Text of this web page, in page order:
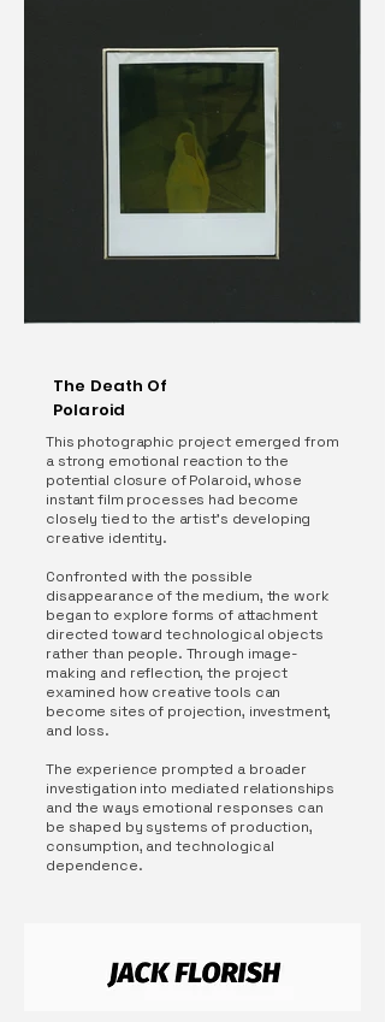
The Death Of
Polaroid
This photographic project emerged from
a strong emotional reaction to the
potential closure of Polaroid, whose
instant film processes had become
closely tied to the artist’s developing
creative identity.
Confronted with the possible
disappearance of the medium, the work
began to explore forms of attachment
directed toward technological objects
rather than people. Through image-
making and reflection, the project
examined how creative tools can
become sites of projection, investment,
and loss.
The experience prompted a broader
investigation into mediated relationships
and the ways emotional responses can
be shaped by systems of production,
consumption, and technological
dependence.